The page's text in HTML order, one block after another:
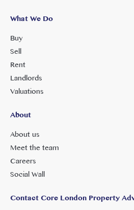
What We Do
Buy
Sell
Rent
Landlords
Valuations
About
About us
Meet the team
Careers
Social Wall
Contact Core London Property